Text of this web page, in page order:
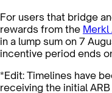
For users that bridge
rewards from the Merkl
in a lump sum on 7
incentive period ends
*Edit: Timelines have
receiving the initial